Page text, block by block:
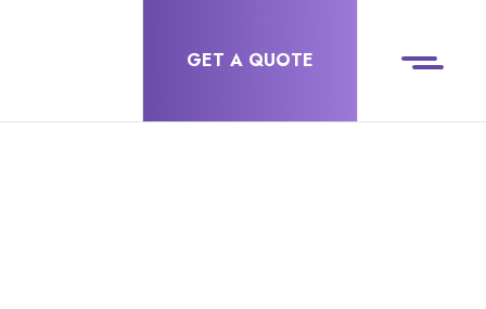
GET A QUOTE